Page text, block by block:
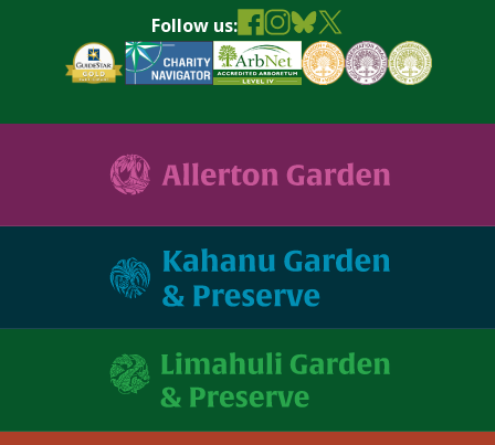
Follow us: